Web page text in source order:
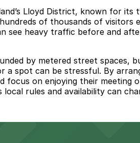
Lloyd District, known for
of thousands of
see heavy traffic before and
by metered street spaces,
spot can be stressful. By
on enjoying their
rules and availability can